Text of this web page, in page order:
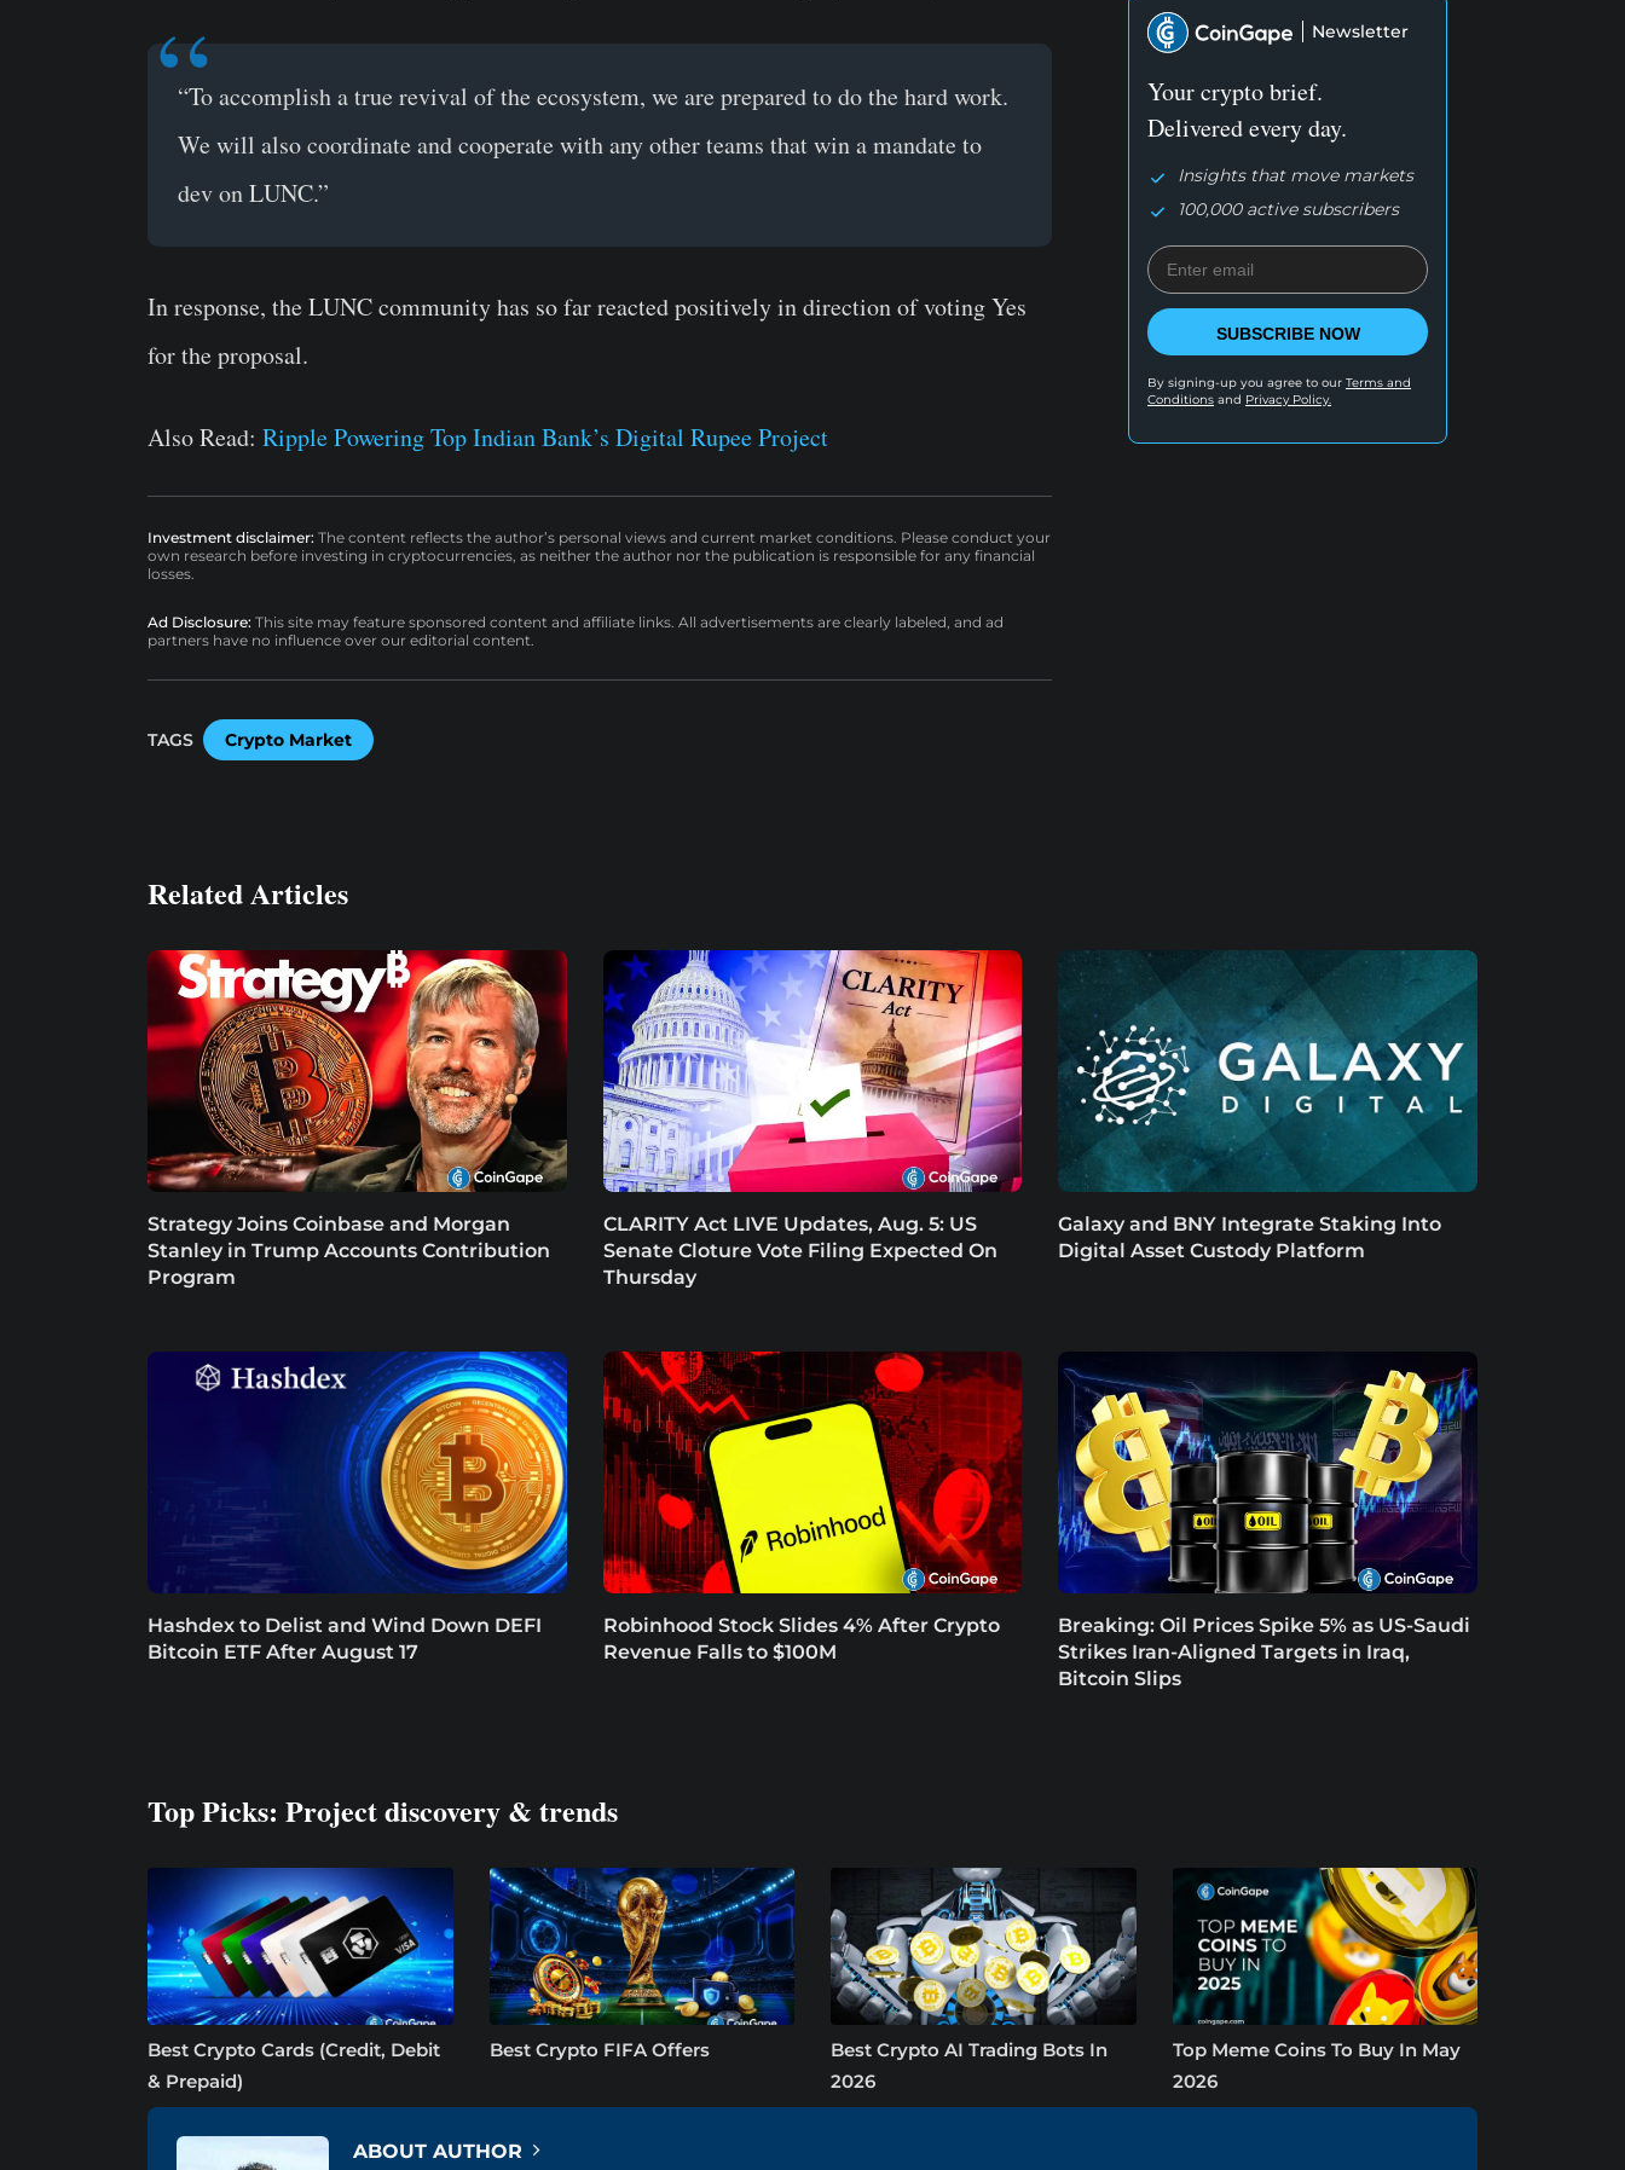
“To accomplish a true revival of the ecosystem, we are prepared to do the hard work.
We will also coordinate and cooperate with any other teams that win a mandate to
dev on LUNC.”
In response, the LUNC community has so far reacted positively in direction of voting Yes
for the proposal.
Also Read: Ripple Powering Top Indian Bank’s Digital Rupee Project
Investment disclaimer: The content reflects the author’s personal views and current market conditions. Please conduct your
own research before investing in cryptocurrencies, as neither the author nor the publication is responsible for any financial
losses.
Ad Disclosure: This site may feature sponsored content and affiliate links. All advertisements are clearly labeled, and ad
partners have no influence over our editorial content.
TAGS Crypto Market
Newsletter
Your crypto brief.
Delivered every day.
Insights that move markets
100,000 active subscribers
SUBSCRIBE NOW
By signing-up you agree to our Terms and
Conditions and Privacy Policy.
Related Articles
Strategy Joins Coinbase and Morgan
Stanley in Trump Accounts Contribution
Program
CLARITY Act LIVE Updates, Aug. 5: US
Senate Cloture Vote Filing Expected On
Thursday
Galaxy and BNY Integrate Staking Into
Digital Asset Custody Platform
Hashdex to Delist and Wind Down DEFI
Bitcoin ETF After August 17
Robinhood Stock Slides 4% After Crypto
Revenue Falls to $100M
Breaking: Oil Prices Spike 5% as US-Saudi
Strikes Iran-Aligned Targets in Iraq,
Bitcoin Slips
Top Picks: Project discovery & trends
Best Crypto Cards (Credit, Debit
& Prepaid)
Best Crypto FIFA Offers
Best Crypto AI Trading Bots In
2026
Top Meme Coins To Buy In May
2026
ABOUT AUTHOR